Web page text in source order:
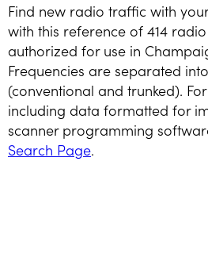
Find new radio traffic with
with this reference of 414
authorized for use in
Frequencies are separated
(conventional and trunked).
including data formatted for
scanner programming
Search Page.